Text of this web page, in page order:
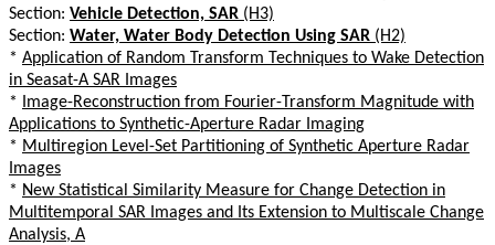
Section: Vehicle Detection, SAR (H3)
Section: Water, Water Body Detection Using SAR (H2)
* Application of Random Transform Techniques to Wake Detection
in Seasat-A SAR Images
*
Image-Reconstruction from Fourier-Transform Magnitude with
Applications to Synthetic-Aperture Radar Imaging
* Multiregion Level-Set Partitioning of Synthetic Aperture Radar
Images
* New Statistical Similarity Measure for Change Detection in
Multitemporal SAR Images and Its Extension to Multiscale Change
Analysis, A